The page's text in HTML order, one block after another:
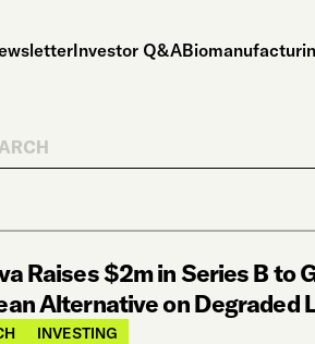
Investor Q&A
Raises $2m in Series B to
Alternative on Degraded
INVESTING